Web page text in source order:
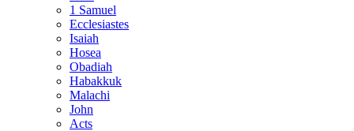
1 Samuel
Ecclesiastes
Isaiah
Hosea
Obadiah
Habakkuk
Malachi
John
Acts